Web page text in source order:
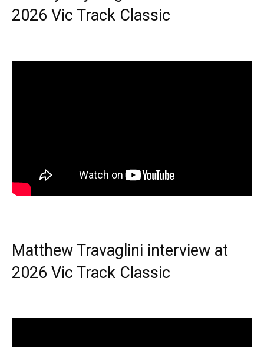
2026 Vic Track Classic
Matthew Travaglini interview at
2026 Vic Track Classic